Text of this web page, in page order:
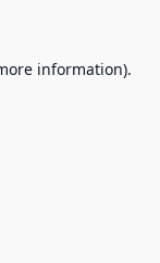
information).